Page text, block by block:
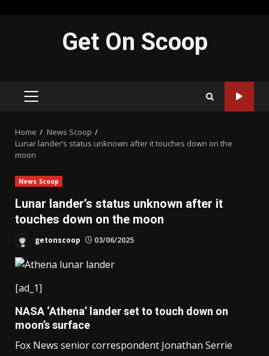
Get On Scoop
PRIMARY
Home
News Scoop
Lunar lander’s status unknown after it touches down on the
moon
News Scoop
Lunar lander’s status unknown after it
touches down on the moon
getonscoop 03/06/2025
[ad_1]
NASA ‘Athena’ lander set to touch down on
moon’s surface
Fox News senior correspondent Jonathan Serrie